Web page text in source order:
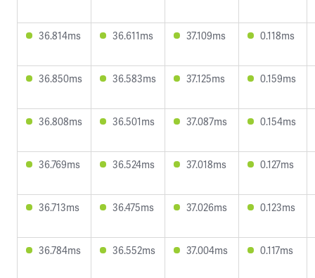
36.814ms 36.611ms 37.109ms 0.118ms
36.850ms 36.583ms 37.125ms 0.159ms
36.808ms 36.501ms 37.087ms 0.154ms
36.769ms 36.524ms 37.018ms 0.127ms
36.713ms 36.475ms 37.026ms 0.123ms
36.784ms 36.552ms 37.004ms 0.117ms